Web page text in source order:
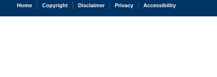
Home Copyright Disclaimer Privacy Accessibility